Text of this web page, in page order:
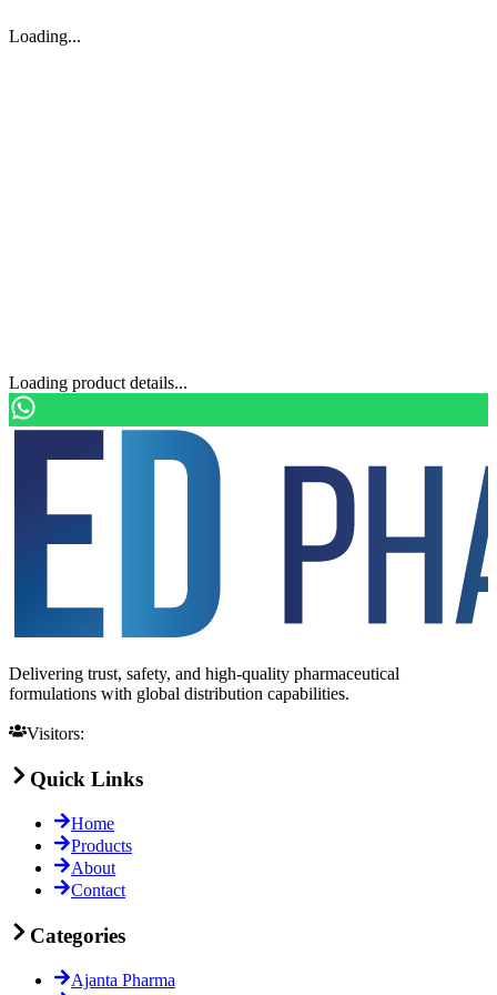
Loading...
Loading product details...
Delivering trust, safety, and high-quality pharmaceutical
formulations with global distribution capabilities.
Visitors:
Quick Links
Home
Products
About
Contact
Categories
Ajanta Pharma